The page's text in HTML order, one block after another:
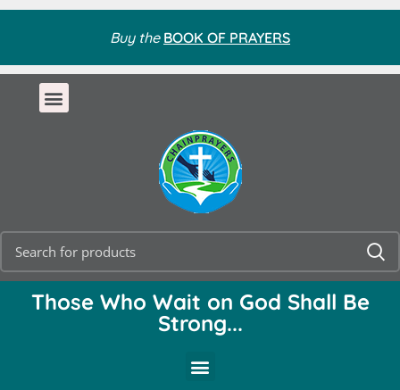
Buy the BOOK OF PRAYERS
Those Who Wait on God Shall Be
Strong...